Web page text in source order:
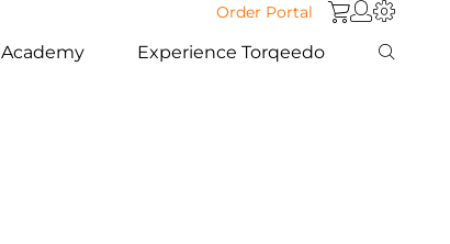
Order Portal
Academy Experience Torqeedo